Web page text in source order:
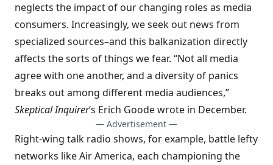
neglects the impact of our changing roles as media
consumers. Increasingly, we seek out news from
specialized sources–and this balkanization directly
affects the sorts of things we fear. “Not all media
agree with one another, and a diversity of panics
breaks out among different media audiences,”
Skeptical Inquirer‘s Erich Goode wrote in December.
— Advertisement —
Right-wing talk radio shows, for example, battle lefty
networks like Air America, each championing the